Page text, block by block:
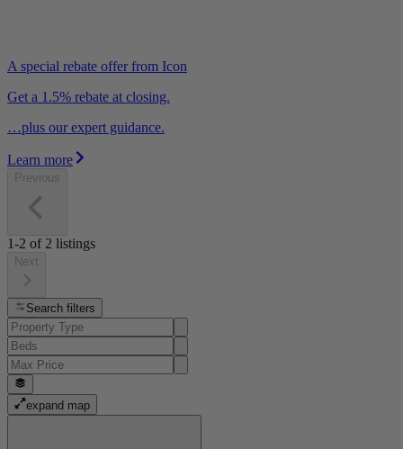
A special rebate offer from Icon
Get a 1.5% rebate at closing.
…plus our expert guidance.
Learn more
Previous
1-2 of 2 listings
Next
Search filters
expand map